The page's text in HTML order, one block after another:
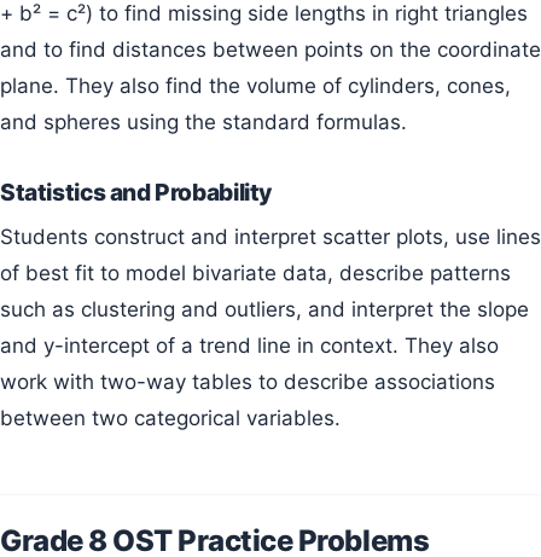
+ b² = c²) to find missing side lengths in right triangles
and to find distances between points on the coordinate
plane. They also find the volume of cylinders, cones,
and spheres using the standard formulas.
Statistics and Probability
Students construct and interpret scatter plots, use lines
of best fit to model bivariate data, describe patterns
such as clustering and outliers, and interpret the slope
and y-intercept of a trend line in context. They also
work with two-way tables to describe associations
between two categorical variables.
Grade 8 OST Practice Problems